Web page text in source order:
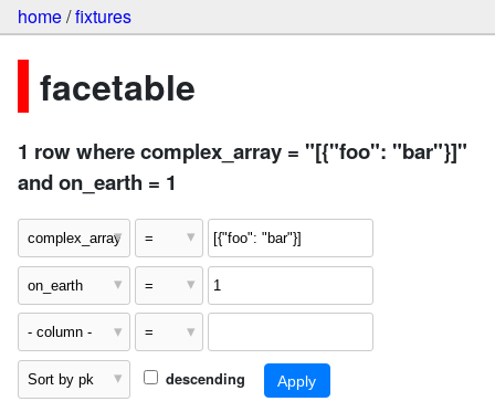
home/fixtures
facetable
1 row where complex_array = "[{"foo": "bar"}]"
and on_earth = 1
descending